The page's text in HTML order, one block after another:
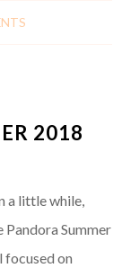
2018
a little while,
Summer
on